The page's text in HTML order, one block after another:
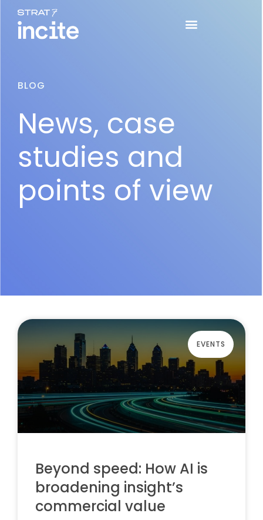
BLOG
News, case
studies and
points of view
EVENTS
Beyond speed: How AI is
broadening insight’s
commercial value